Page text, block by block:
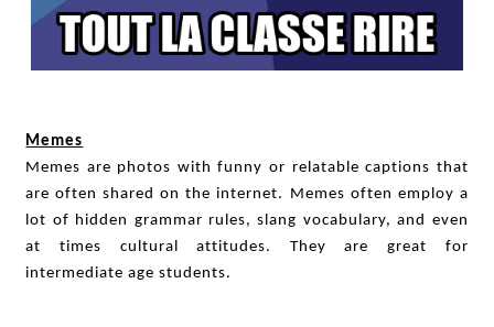
Memes
Memes are photos with funny or relatable captions that
are often shared on the internet. Memes often employ a
lot of hidden grammar rules, slang vocabulary, and even
at times cultural attitudes. They are great for
intermediate age students.